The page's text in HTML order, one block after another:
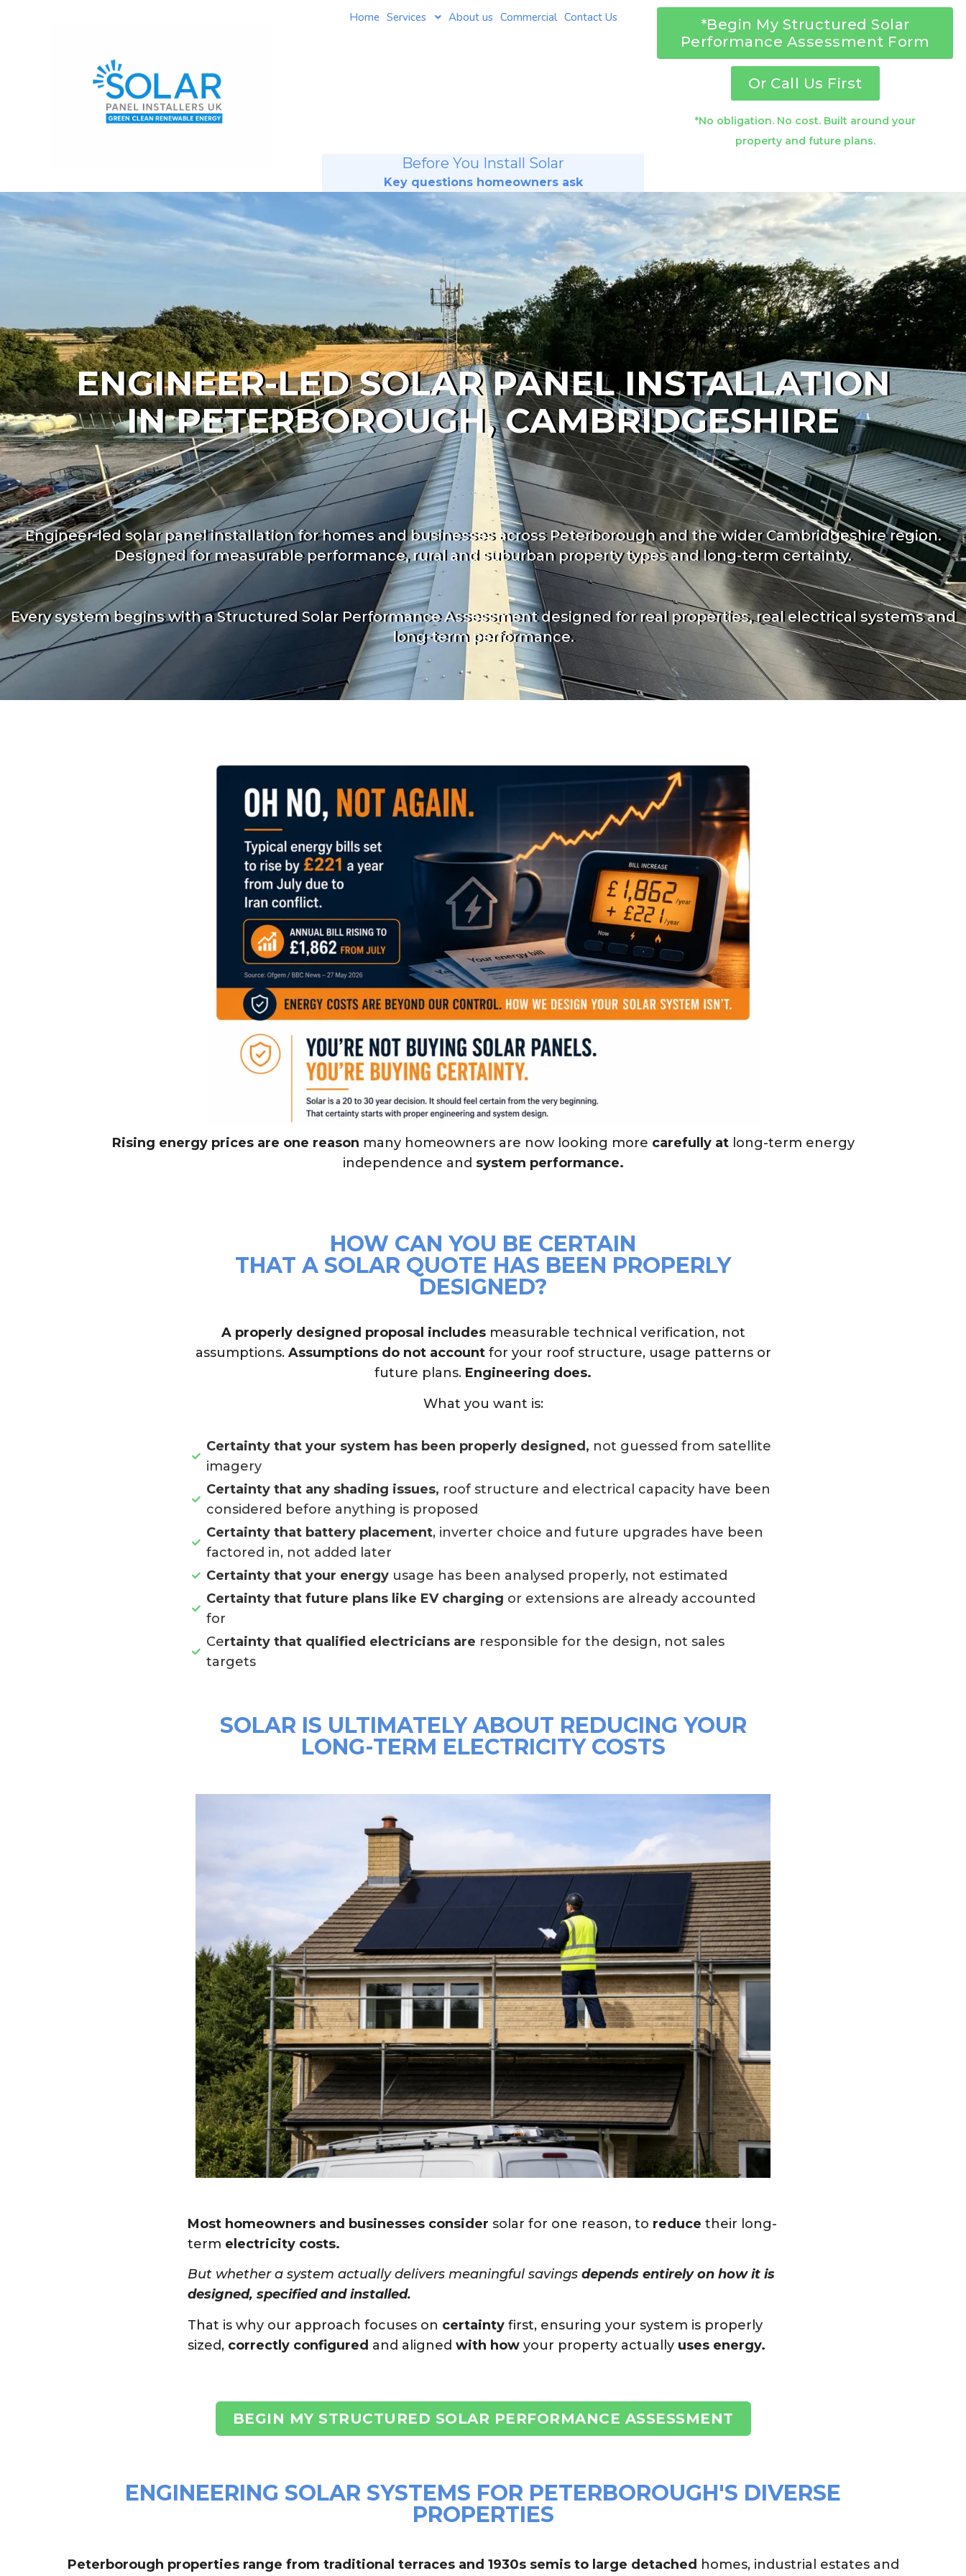
Home Services About us Commercial Contact Us
Before You Install Solar
Key questions homeowners ask
*Begin My Structured Solar
Performance Assessment Form
Or Call Us First
*No obligation. No cost. Built around your
property and future plans.
ENGINEER-LED SOLAR PANEL INSTALLATION
IN PETERBOROUGH, CAMBRIDGESHIRE
Engineer-led solar panel installation for homes and businesses across Peterborough and the wider Cambridgeshire region.
Designed for measurable performance, rural and suburban property types and long-term certainty.
Every system begins with a Structured Solar Performance Assessment designed for real properties, real electrical systems and
long-term performance.
Rising energy prices are one reason many homeowners are now looking more carefully atlong-term energy
independence and system performance.
HOW CAN YOU BE CERTAIN
THAT A SOLAR QUOTE HAS BEEN PROPERLY
DESIGNED?
A properly designed proposal includesmeasurable technical verification, not
assumptions.Assumptions do not accountfor your roof structure, usage patterns or
future plans. Engineering does.
What you want is:
Certainty that your system has been properly designed, not guessed from satellite
imagery
Certainty that any shading issues, roof structure and electrical capacity have been
considered before anything is proposed
Certainty that battery placement, inverter choice and future upgrades have been
factored in, not added later
Certainty that your energy usage has been analysed properly, not estimated
Certainty that future plans like EV charging or extensions are already accounted
for
Certainty that qualified electricians are responsible for the design, not sales
targets
SOLAR IS ULTIMATELY ABOUT REDUCING YOUR
LONG-TERM ELECTRICITY COSTS
Most homeowners and businesses consider solar for one reason, to reduce their long-
term electricity costs.
But whether a system actually delivers meaningful savings depends entirely on how it is
designed, specified and installed.
That is why our approach focuses on certainty first, ensuring your system is properly
sized, correctly configured and aligned with how your property actually uses energy.
BEGIN MY STRUCTURED SOLAR PERFORMANCE ASSESSMENT
ENGINEERING SOLAR SYSTEMS FOR PETERBOROUGH'S DIVERSE
PROPERTIES
Peterborough properties range from traditional terraces and 1930s semis to large detached homes, industrial estates and